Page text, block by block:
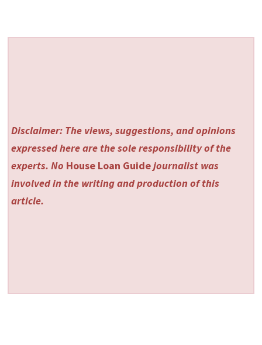
Disclaimer: The views, suggestions, and opinions
expressed here are the sole responsibility of the
experts. No House Loan Guidejournalist was
involved in the writing and production of this
article.